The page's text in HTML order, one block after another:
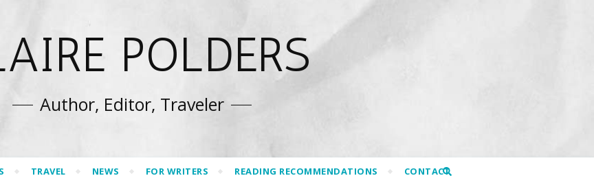
POLDERS
Author, Editor, Traveler
TRAVEL NEWS FOR WRITERS READING RECOMMENDATIONS CONTACT